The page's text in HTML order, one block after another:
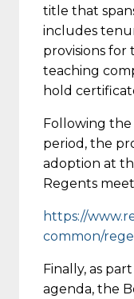
title that
includes
provisions
teaching
hold
Following
period, the
adoption at
Regents
https://
common/
Finally, as
agenda, the